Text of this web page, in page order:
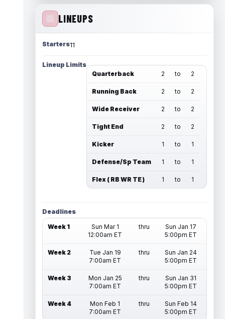
LINEUPS
Starters11
Lineup Limits
Quarterback
2 to 2
Running Back 2 to 2
Wide Receiver 2 to 2
Tight End 2 to 2
Kicker 1 to 1
Defense/Sp Team 1 to 1
Flex ( RB WR TE ) 1 to 1
Deadlines
Week 1
Sun Mar 1
12:00am ET
thru
Sun Jan 17
5:00pm ET
Week 2
Tue Jan 19
7:00am ET
thru
Sun Jan 24
5:00pm ET
Week 3
Mon Jan 25
7:00am ET
thru
Sun Jan 31
5:00pm ET
Week 4
Mon Feb 1
7:00am ET
thru
Sun Feb 14
5:00pm ET